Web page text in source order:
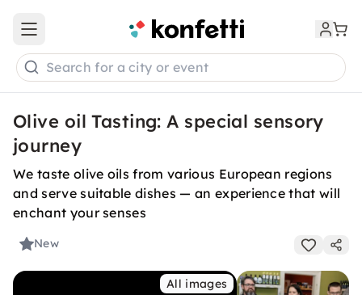
Open main menu
Search for a city or event
Olive oil Tasting: A special sensory
journey
We taste olive oils from various European regions
and serve suitable dishes — an experience that will
enchant your senses
New
All images